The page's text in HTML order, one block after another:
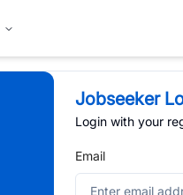
Jobseeker
Login with your
Email